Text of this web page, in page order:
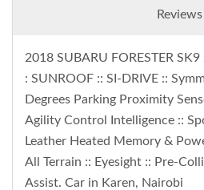
Reviews
2018 SUBARU FORESTER
: SUNROOF :: SI-DRIVE ::
Degrees Parking Proximity
Agility Control Intelligence ::
Leather Heated Memory &
All Terrain :: Eyesight :: Pre-
Assist. Car in Karen, Nairobi